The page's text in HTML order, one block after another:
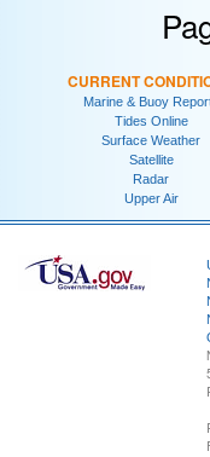
CURRENT
Marine & Buoy
Tides Online
Surface Weather
Satellite
Radar
Upper Air